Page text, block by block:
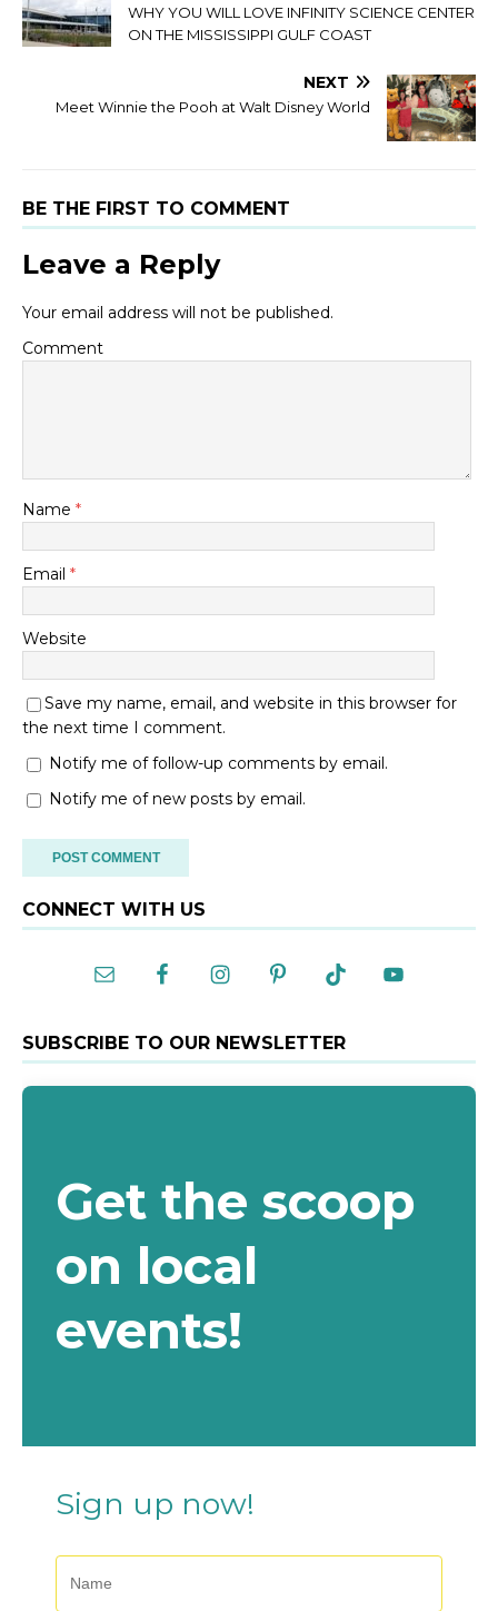
WHY YOU WILL LOVE INFINITY SCIENCE CENTER
ON THE MISSISSIPPI GULF COAST
NEXT
Meet Winnie the Pooh at Walt Disney World
BE THE FIRST TO COMMENT
Leave a Reply
Your email address will not be published.
Comment
Name *
Email *
Website
Save my name, email, and website in this browser for
the next time I comment.
Notify me of follow-up comments by email.
Notify me of new posts by email.
l
a
t
i
CONNECT WITH US
SUBSCRIBE TO OUR NEWSLETTER
Get the scoop
on local
events!
Sign up now!